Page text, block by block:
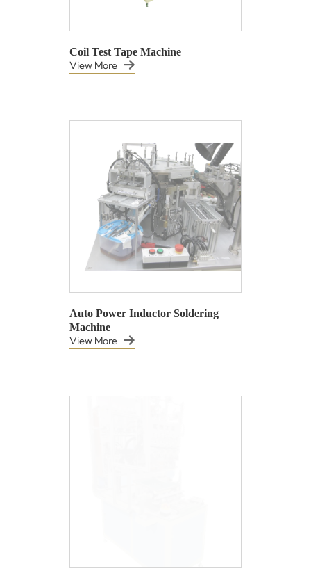
Coil Test Tape Machine
View More
Auto Power Inductor Soldering
Machine
View More